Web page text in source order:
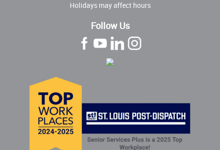
Holidays may affect hours
Follow Us